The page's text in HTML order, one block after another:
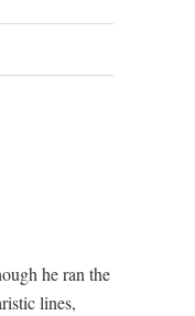
he ran the
lines,